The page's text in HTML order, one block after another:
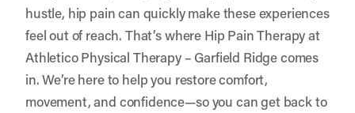
hustle, hip pain can quickly make these experiences
feel out of reach. That’s where Hip Pain Therapy at
Athletico Physical Therapy – Garfield Ridgecomes
in. We’re here to help you restore comfort,
movement, and confidence—so you can get back to